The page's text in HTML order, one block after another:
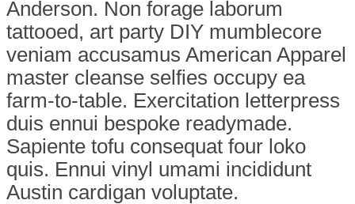
Anderson. Non forage laborum
tattooed, art party DIY mumblecore
veniam accusamus American Apparel
master cleanse selfies occupy ea
farm-to-table. Exercitation letterpress
duis ennui bespoke readymade.
Sapiente tofu consequat four loko
quis. Ennui vinyl umami incididunt
Austin cardigan voluptate.